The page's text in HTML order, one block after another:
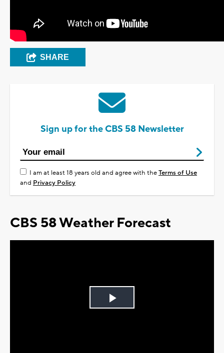
SHARE
Sign up for the CBS 58 Newsletter
I am at least 18 years old and agree with theTerms of Use
and Privacy Policy
CBS 58 Weather Forecast
Play